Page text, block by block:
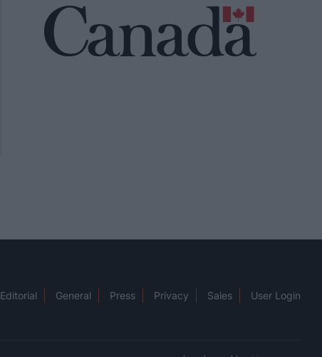
Editorial General Press Privacy Sales User Login